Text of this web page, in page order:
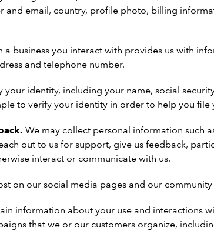
email, country, profile photo, billing
business you interact with provides us with
and telephone number.
identity, including your name, social
to verify your identity in order to help you file
We may collect personal information such
out to us for support, give us feedback,
interact or communicate with us.
on our social media pages and our community
information about your use and interactions
that we or our customers organize,